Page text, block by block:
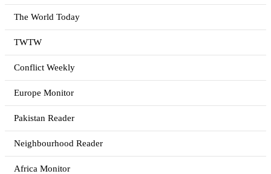
The World Today
TWTW
Conflict Weekly
Europe Monitor
Pakistan Reader
Neighbourhood Reader
Africa Monitor